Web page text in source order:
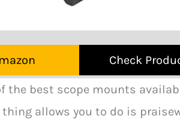
Check
the best scope mounts
allows you to do is